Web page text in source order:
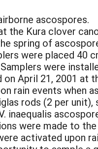
ascospores.
the Kura clover
spring of
were placed 40
were
on April 21, 2001 at
rain events when
rods (2 per
inaequalis
were made to
activated upon